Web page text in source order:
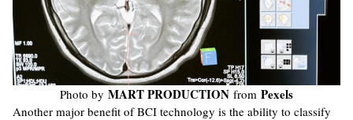
Photo by MART PRODUCTION from Pexels
Another major benefit of BCI technology is the ability to classify